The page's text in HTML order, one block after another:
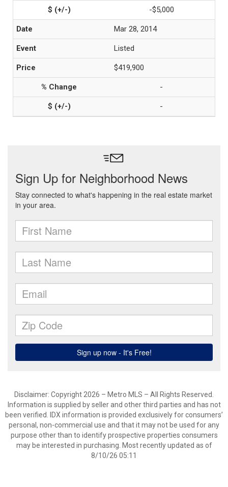
-$5,000
Mar 28, 2014
Listed
$419,900
-
-
Disclaimer: Copyright 2026 – Metro MLS – All Rights Reserved.
Information is supplied by seller and other third parties and has not
been verified. IDX information is provided exclusively for consumers’
personal, non-commercial use and that it may not be used for any
purpose other than to identify prospective properties consumers
may be interested in purchasing. Most recently updated as of
8/10/26 05:11